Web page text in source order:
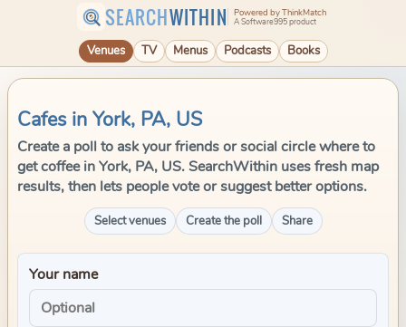
SEARCHWITHIN Powered by ThinkMatch
A Software995 product
Venues TV Menus Podcasts Books
Cafes in York, PA, US
Create a poll to ask your friends or social circle where to
get coffee in York, PA, US. SearchWithin uses fresh map
results, then lets people vote or suggest better options.
Select venues Create the poll Share
Your name